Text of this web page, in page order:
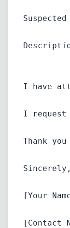
I have
I request
Thank
Sincerely,
[Your
[Contact